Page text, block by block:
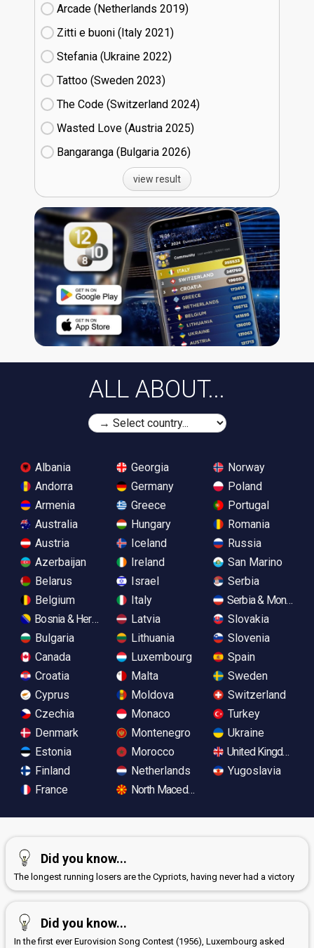
Arcade (Netherlands
19)
Zitti e buoni​ (Italy
21)
Stefania (Ukraine
22)
Tattoo (Sweden
23)
The Code (Switzerland
24)
Wasted Love (Austria
25)
Bangaranga (Bulgaria
26)
view result
ALL ABOUT...
Albania
Andorra
Armenia
Australia
Austria
Azerbaijan
Belarus
Belgium
Bosnia & Herzegovina
Bulgaria
Canada
Croatia
Cyprus
Czechia
Denmark
Estonia
Finland
France
Georgia
Germany
Greece
Hungary
Iceland
Ireland
Israel
Italy
Latvia
Lithuania
Luxembourg
Malta
Moldova
Monaco
Montenegro
Morocco
Netherlands
North Macedonia
Norway
Poland
Portugal
Romania
Russia
San Marino
Serbia
Serbia &
Slovakia
Slovenia
Spain
Sweden
Switzerland
Turkey
Ukraine
United Kingdom
Yugoslavia
Did you know...
The longest running losers are the Cypriots, having never had a victory
Did you know...
In the first ever Eurovision Song Contest (1956), Luxembourg asked